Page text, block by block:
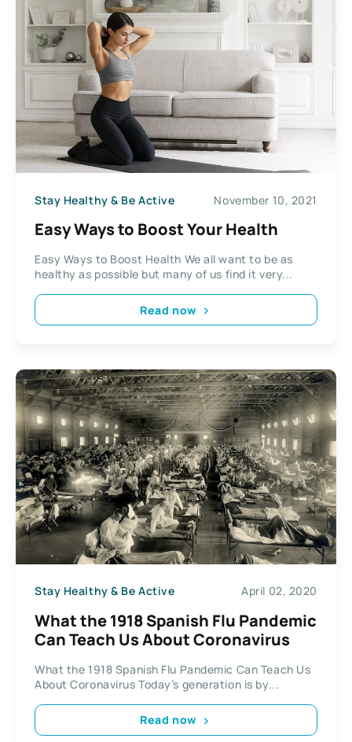
Stay Healthy & Be Active November 10, 2021
Easy Ways to Boost Your Health
Easy Ways to Boost Health We all want to be as
healthy as possible but many of us find it very...
Read now
Stay Healthy & Be Active April 02, 2020
What the 1918 Spanish Flu Pandemic
Can Teach Us About Coronavirus
What the 1918 Spanish Flu Pandemic Can Teach Us
About Coronavirus Today’s generation is by...
Read now